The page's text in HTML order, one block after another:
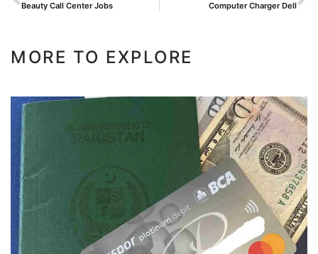
Beauty Call Center Jobs Computer Charger Dell
MORE TO EXPLORE